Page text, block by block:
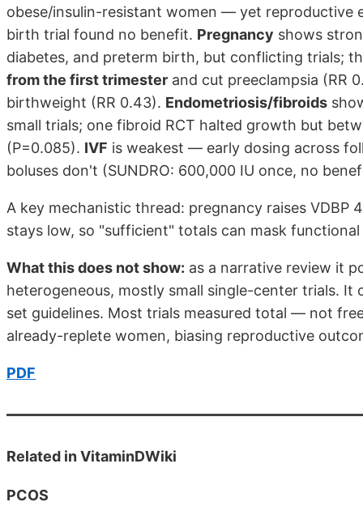
obese/insulin-resistant women — yet reproductive
birth trial found no benefit. Pregnancy shows
diabetes, and preterm birth, but conflicting trials;
from the first trimester and cut preeclampsia (RR
birthweight (RR 0.43). Endometriosis/fibroids
small trials; one fibroid RCT halted growth but
(P=0.085). IVF is weakest — early dosing across
boluses don't (SUNDRO: 600,000 IU once, no
A key mechanistic thread: pregnancy raises
stays low, so "sufficient" totals can mask
What this does not show: as a narrative review it
heterogeneous, mostly small single-center trials.
set guidelines. Most trials measured total — not
already-replete women, biasing reproductive
PDF
Related in VitaminDWiki
PCOS